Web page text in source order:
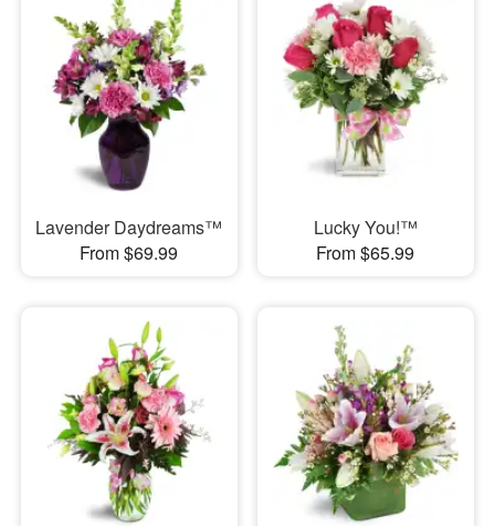
Lavender Daydreams™
From $69.99
Lucky You!™
From $65.99